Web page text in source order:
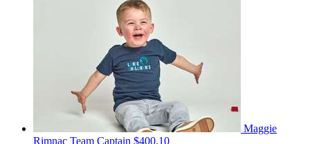
Maggie
Rimnac Team Captain $400.10